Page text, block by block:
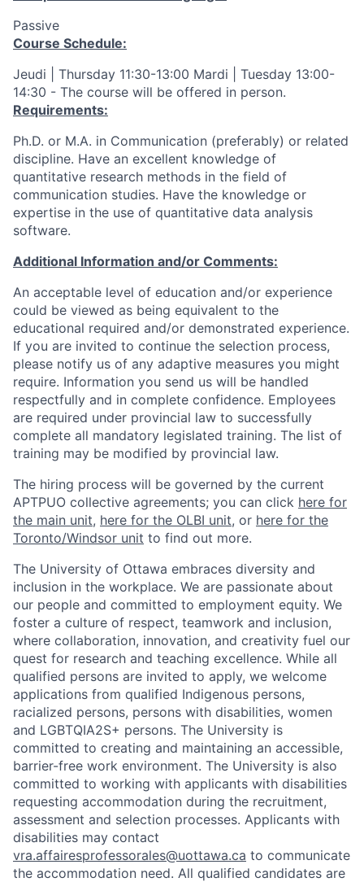
Passive
Course Schedule:
Jeudi | Thursday 11:30-13:00 Mardi | Tuesday 13:00-
14:30 - The course will be offered in person.
Requirements:
Ph.D. or M.A. in Communication (preferably) or related
discipline. Have an excellent knowledge of
quantitative research methods in the field of
communication studies. Have the knowledge or
expertise in the use of quantitative data analysis
software.
Additional Information and/or Comments:
An acceptable level of education and/or experience
could be viewed as being equivalent to the
educational required and/or demonstrated experience.
If you are invited to continue the selection process,
please notify us of any adaptive measures you might
require. Information you send us will be handled
respectfully and in complete confidence. Employees
are required under provincial law to successfully
complete all mandatory legislated training. The list of
training may be modified by provincial law.
The hiring process will be governed by the current
APTPUO collective agreements; you can click here for
the main unit, here for the OLBI unit, or here for the
Toronto/Windsor unit to find out more.
The University of Ottawa embraces diversity and
inclusion in the workplace. We are passionate about
our people and committed to employment equity. We
foster a culture of respect, teamwork and inclusion,
where collaboration, innovation, and creativity fuel our
quest for research and teaching excellence. While all
qualified persons are invited to apply, we welcome
applications from qualified Indigenous persons,
racialized persons, persons with disabilities, women
and LGBTQIA2S+ persons. The University is
committed to creating and maintaining an accessible,
barrier-free work environment. The University is also
committed to working with applicants with disabilities
requesting accommodation during the recruitment,
assessment and selection processes. Applicants with
disabilities may contact
vra.affairesprofessorales@uottawa.ca to communicate
the accommodation need. All qualified candidates are